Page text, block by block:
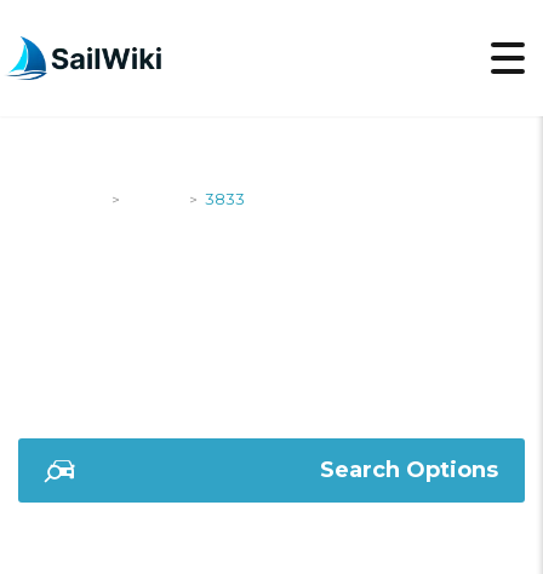
> > 3833
Search Options